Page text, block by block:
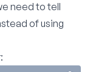
need to tell
of using